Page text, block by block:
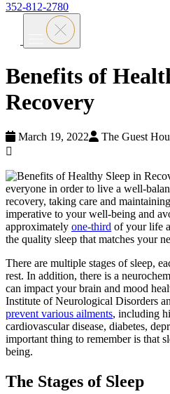
352-812-2780
Benefits of
Recovery
March 19, 2022 The Guest
everyone in order to live a well-
recovery, taking care and
imperative to your well-being and
approximately one-third of your life
the quality sleep that matches your
There are multiple stages of sleep,
rest. In addition, there is a
can impact your brain and mood
Institute of Neurological Disorders
prevent various ailments, including
cardiovascular disease, diabetes,
important thing to remember is that
being.
The Stages of Sleep